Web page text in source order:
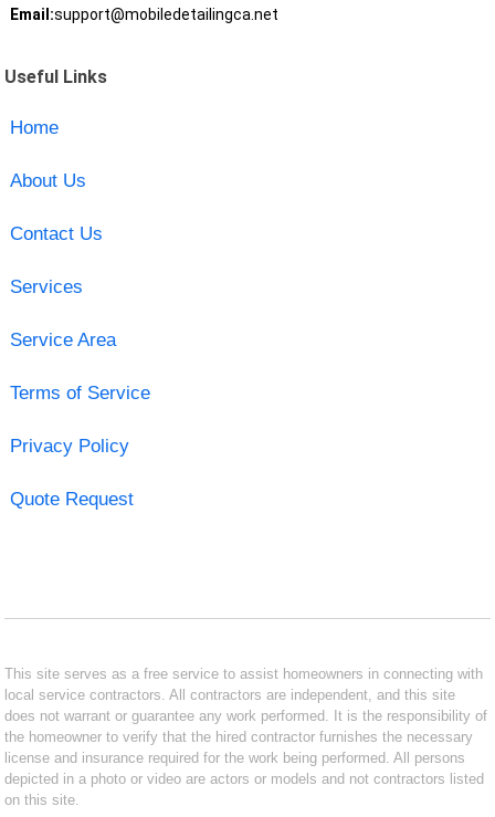
Email:support@mobiledetailingca.net
Useful Links
Home
About Us
Contact Us
Services
Service Area
Terms of Service
Privacy Policy
Quote Request
This site serves as a free service to assist homeowners in connecting with
local service contractors. All contractors are independent, and this site
does not warrant or guarantee any work performed. It is the responsibility of
the homeowner to verify that the hired contractor furnishes the necessary
license and insurance required for the work being performed. All persons
depicted in a photo or video are actors or models and not contractors listed
on this site.